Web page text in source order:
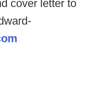
cover letter to